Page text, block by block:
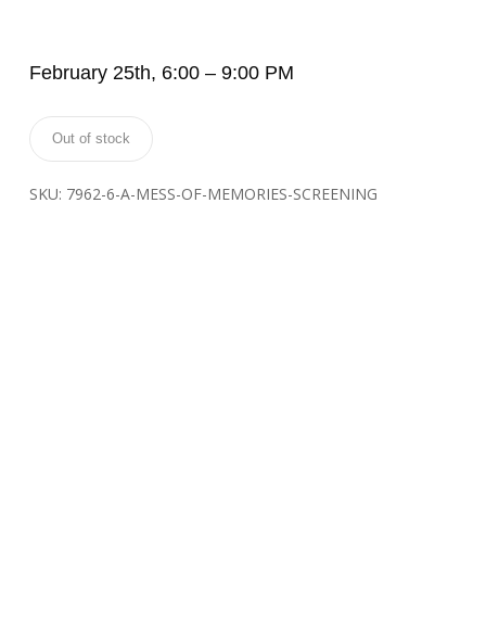
February 25th, 6:00 – 9:00 PM
Out of stock
SKU: 7962-6-A-MESS-OF-MEMORIES-SCREENING